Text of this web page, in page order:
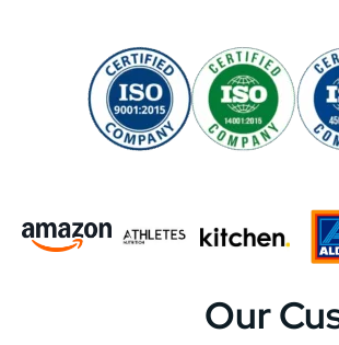
Our